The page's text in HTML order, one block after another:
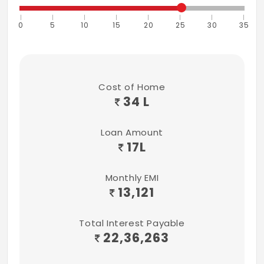
changeover switches.
Iron box power point provision 15AMPS -
Chandelier light point.
Calling Bell provision.
5.MASTER BEDROOM
R.C.C Loft 2'0" depth.
Electrical points.
0 5 10 15 20 25 30 35
Cost of Home
34 L
Loan Amount
17L
Monthly EMI
13,121
Total Interest Payable
22,36,263